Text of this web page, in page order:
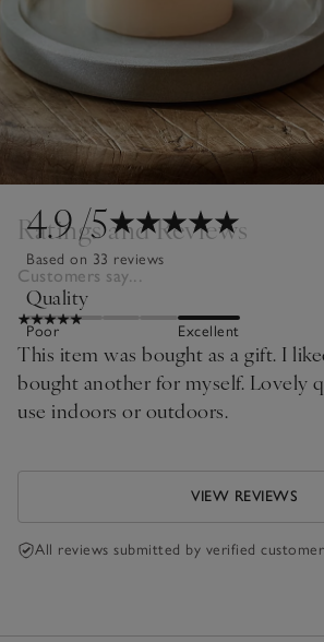
4.9/5
Based on 33 reviews
Quality
Poor Excellent
Ratings and Reviews
Customers say...
This item was bought as a gift. I
bought another for myself. Lovely
use indoors or outdoors.
VIEW REVIEWS
All reviews submitted by verified